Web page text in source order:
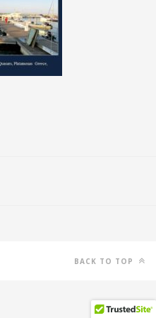
BACK TO TOP